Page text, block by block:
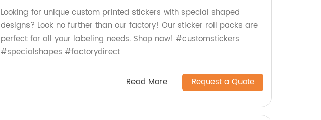
Looking for unique custom printed stickers with special shaped
designs? Look no further than our factory! Our sticker roll packs are
perfect for all your labeling needs. Shop now! #customstickers
#specialshapes #factorydirect
Read More Request a Quote